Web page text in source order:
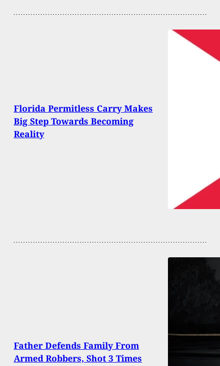
Florida Permitless Carry Makes
Big Step Towards Becoming
Reality
Father Defends Family From
Armed Robbers, Shot 3 Times